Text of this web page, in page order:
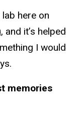
here on
it’s helped
I would
memories